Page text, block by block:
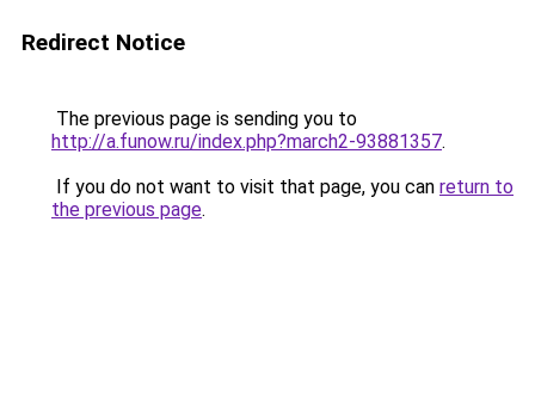
Redirect Notice
The previous page is sending you to
http://a.funow.ru/index.php?march2-93881357.
If you do not want to visit that page, you can return to
the previous page.